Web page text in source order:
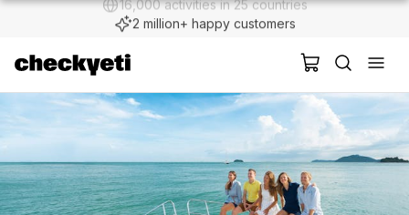
2 million+ happy customers